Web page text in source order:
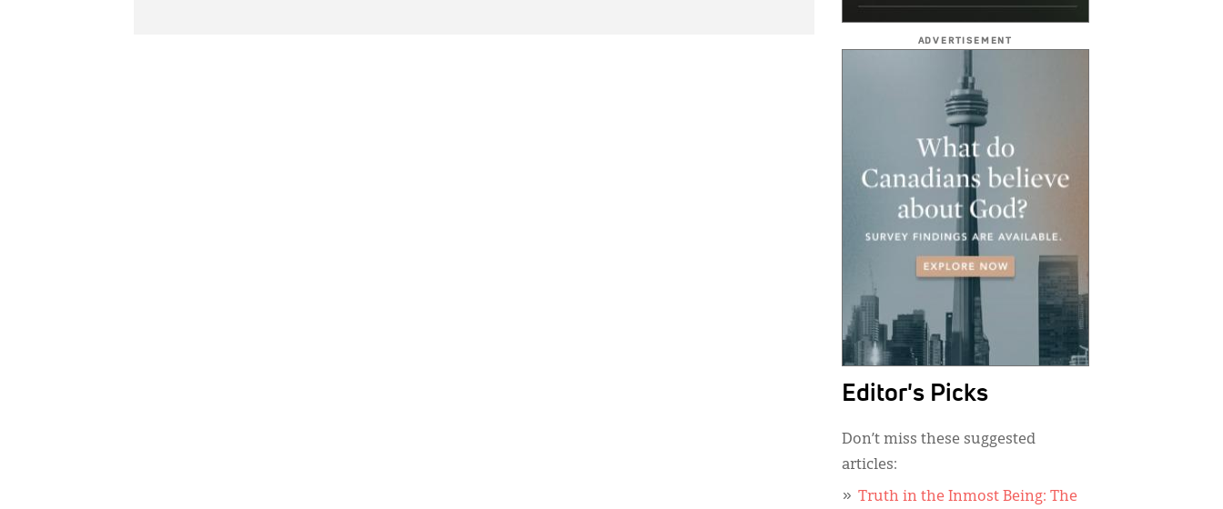
ADVERTISEMENT
Editor's Picks
Don’t miss these suggested
articles:
Truth in the Inmost Being: The